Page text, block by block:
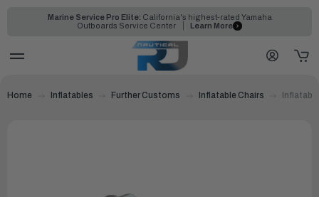
Marine Service Pro Elite: California's highest-rated Yamaha
Outboards Service Center
Learn More
Home Inflatables Further Customs Inflatable Chairs